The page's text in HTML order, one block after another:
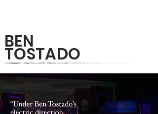
TOSTADO
BEN